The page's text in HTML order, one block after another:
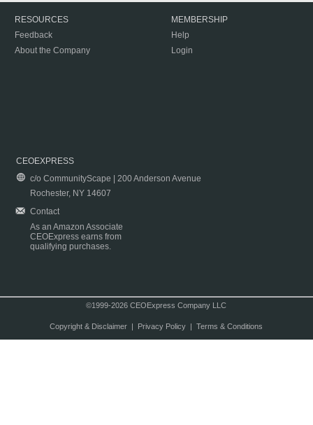
RESOURCES
Feedback
About the Company
MEMBERSHIP
Help
Login
CEOEXPRESS
c/o CommunityScape | 200 Anderson Avenue
Rochester, NY 14607
Contact
As an Amazon Associate
CEOExpress earns from
qualifying purchases.
©1999-2026 CEOExpress Company LLC
Copyright & Disclaimer| Privacy Policy| Terms & Conditions